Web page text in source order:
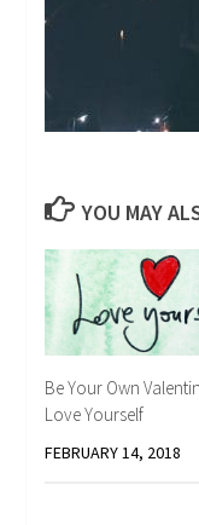
YOU MAY
Be Your Own
Love Yourself
FEBRUARY 14, 2018